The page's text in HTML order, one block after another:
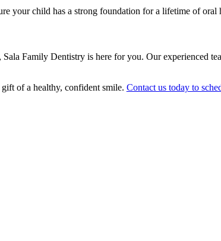
your child has a strong foundation for a lifetime of oral
Family Dentistry is here for you. Our experienced
of a healthy, confident smile. Contact us today to